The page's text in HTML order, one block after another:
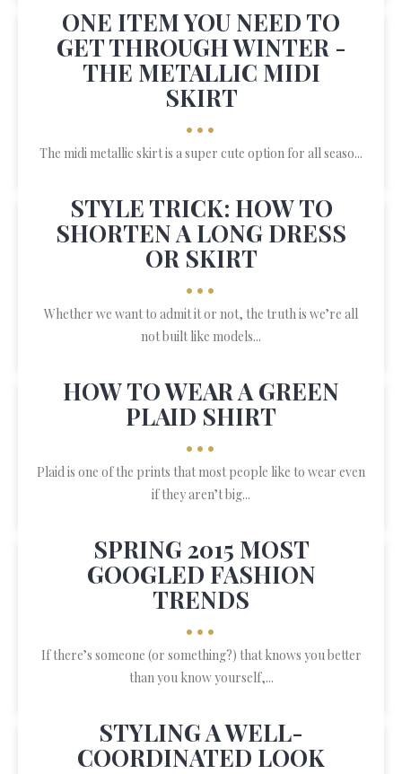
ONE ITEM YOU NEED TO
GET THROUGH WINTER -
THE METALLIC MIDI
SKIRT
•••
The midi metallic skirt is a super cute option for all seaso...
STYLE TRICK: HOW TO
SHORTEN A LONG DRESS
OR SKIRT
•••
Whether we want to admit it or not, the truth is we’re all
not built like models...
HOW TO WEAR A GREEN
PLAID SHIRT
•••
Plaid is one of the prints that most people like to wear even
if they aren’t big...
SPRING 2015 MOST
GOOGLED FASHION
TRENDS
•••
If there’s someone (or something?) that knows you better
than you know yourself,...
STYLING A WELL-
COORDINATED LOOK